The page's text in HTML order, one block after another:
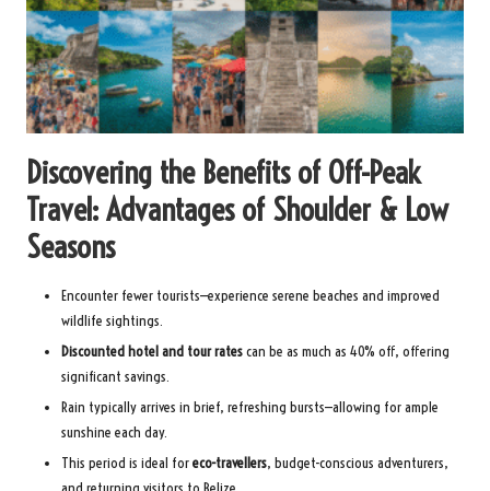
Discovering the Benefits of Off-Peak
Travel: Advantages of Shoulder & Low
Seasons
Encounter fewer tourists—experience serene beaches and improved
wildlife sightings.
Discounted hotel and tour ratescan be as much as 40% off, offering
significant savings.
Rain typically arrives in brief, refreshing bursts—allowing for ample
sunshine each day.
This period is ideal foreco-travellers, budget-conscious adventurers,